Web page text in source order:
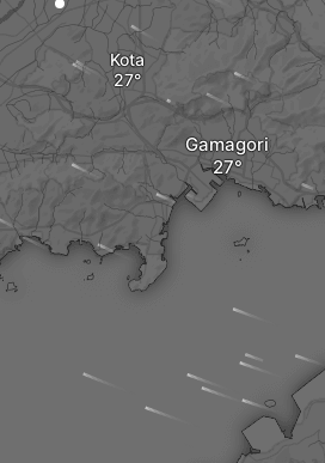
Kota
Gamagori